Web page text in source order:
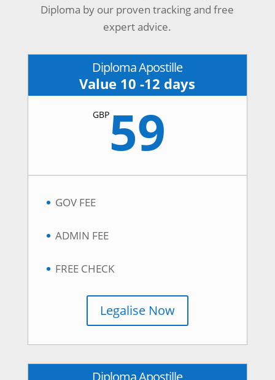
Diploma by our proven tracking and free
expert advice.
Diploma Apostille
Value 10 -12 days
GBP59
GOV FEE
ADMIN FEE
FREE CHECK
Legalise Now
Diploma Apostille